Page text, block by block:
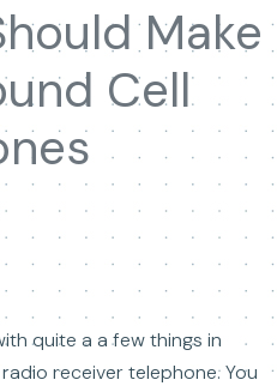
Make
Cell
quite a a few things in
receiver telephone. You